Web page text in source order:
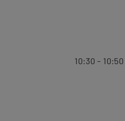
10:30 - 10:50